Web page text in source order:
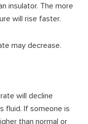
insulator. The more
will rise faster.
may decrease.
will decline
fluid. If someone is
than normal or